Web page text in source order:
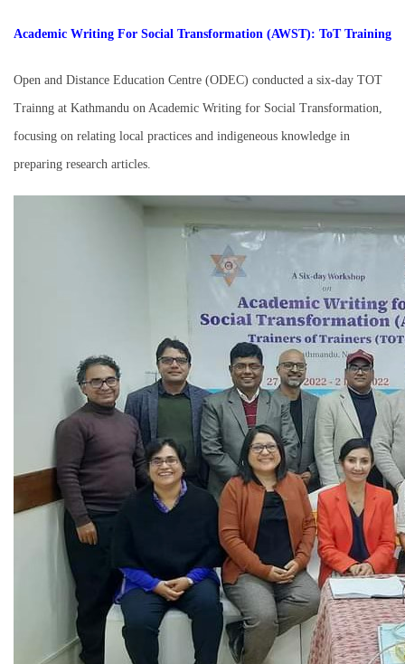
Academic Writing For Social Transformation (AWST): ToT Training
Open and Distance Education Centre (ODEC) conducted a six-day TOT
Trainng at Kathmandu on Academic Writing for Social Transformation,
focusing on relating local practices and indigeneous knowledge in
preparing research articles.